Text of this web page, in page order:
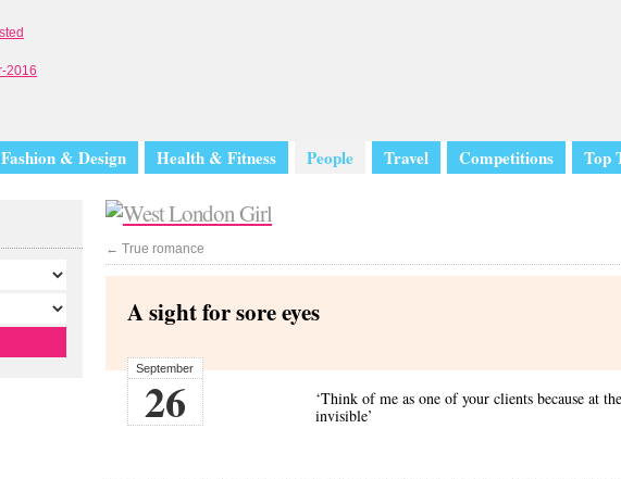
Fashion & Design Health & Fitness People Travel Competitions Top
← True romance
A sight for sore eyes
September
26
‘Think of me as one of your clients because at
invisible’